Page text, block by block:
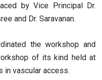
by Vice Principal Dr.
and Dr. Saravanan.
the workshop and
of its kind held at
in vascular access.